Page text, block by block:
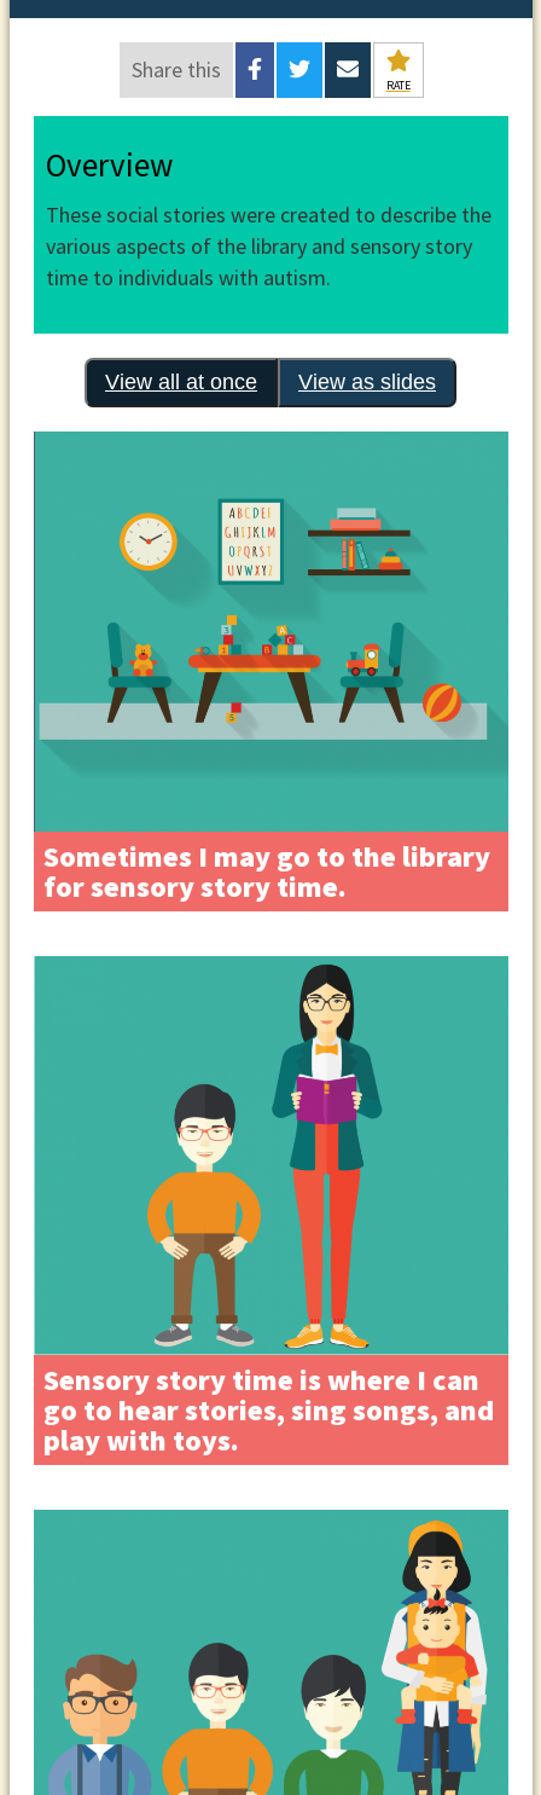
Share this
RATE
Overview
These social stories were created to describe the
various aspects of the library and sensory story
time to individuals with autism.
View all at once View as slides
Sometimes I may go to the library
for sensory story time.
Sensory story time is where I can
go to hear stories, sing songs, and
play with toys.